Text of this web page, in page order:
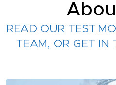
READ OUR
TEAM, OR GET IN